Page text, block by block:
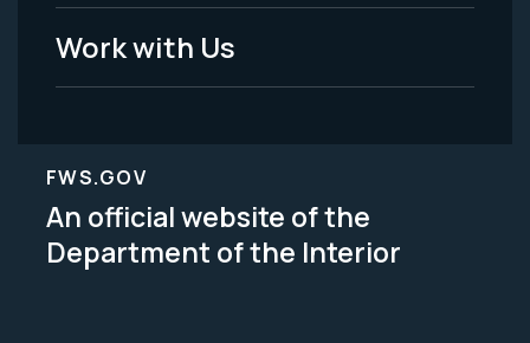
Work with Us
FWS.GOV
An official website of the
Department of the Interior